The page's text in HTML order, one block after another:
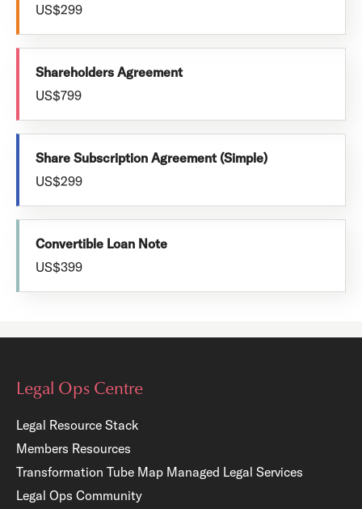
US$299
Shareholders Agreement
US$799
Share Subscription Agreement (Simple)
US$299
Convertible Loan Note
US$399
Legal Ops Centre
Legal Resource Stack
Members Resources
Transformation Tube Map Managed Legal Services
Legal Ops Community